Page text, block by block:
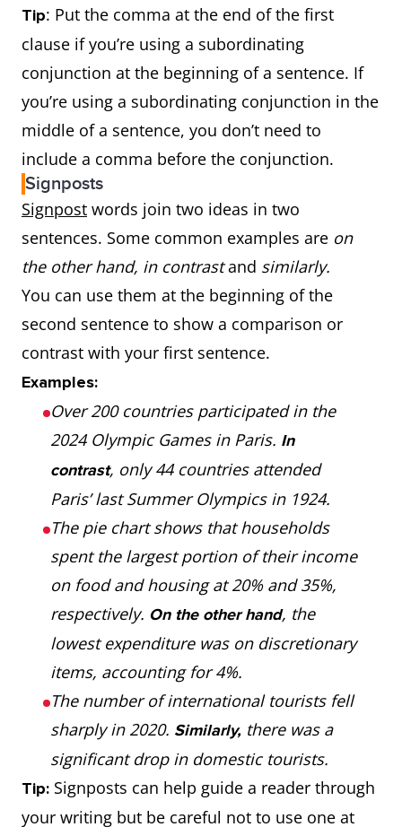
Irregular
comparative
adjectives
Do not
follow a rule:
learn the
irregular
form.
good –
better
than
bad -
worse
+ as
is the
same
The second series
wasas good as
the first.
+
one thing
than
another
thing
The book was
movie.
He’s not as tall as
his father.
Tip: Put the comma at the end of the first
clause if you’re using a subordinating
conjunction at the beginning of a sentence. If
you’re using a subordinating conjunction in the
middle of a sentence, you don’t need to
include a comma before the conjunction.
Signposts
Signpost words join two ideas in two
sentences. Some common examples are on
the other hand, in contrastand similarly.
You can use them at the beginning of the
second sentence to show a comparison or
contrast with your first sentence.
Examples:
Over 200 countries participated in the
2024 Olympic Games in Paris. In
contrast, only 44 countries attended
Paris’ last Summer Olympics in 1924.
The pie chart shows that households
spent the largest portion of their income
on food and housing at 20% and 35%,
respectively. On the other hand, the
lowest expenditure was on discretionary
items, accounting for 4%.
The number of international tourists fell
sharply in 2020. Similarly, there was a
significant drop in domestic tourists.
Tip: Signposts can help guide a reader through
your writing but be careful not to use one at